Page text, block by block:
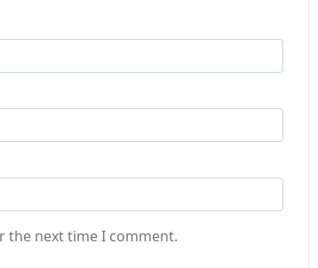
the next time I comment.